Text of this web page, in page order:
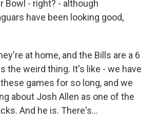
Bowl - right? - although
have been looking good,
at home, and the Bills are a 6
the weird thing. It's like - we have
games for so long, and we
about Josh Allen as one of the
And he is. There's...